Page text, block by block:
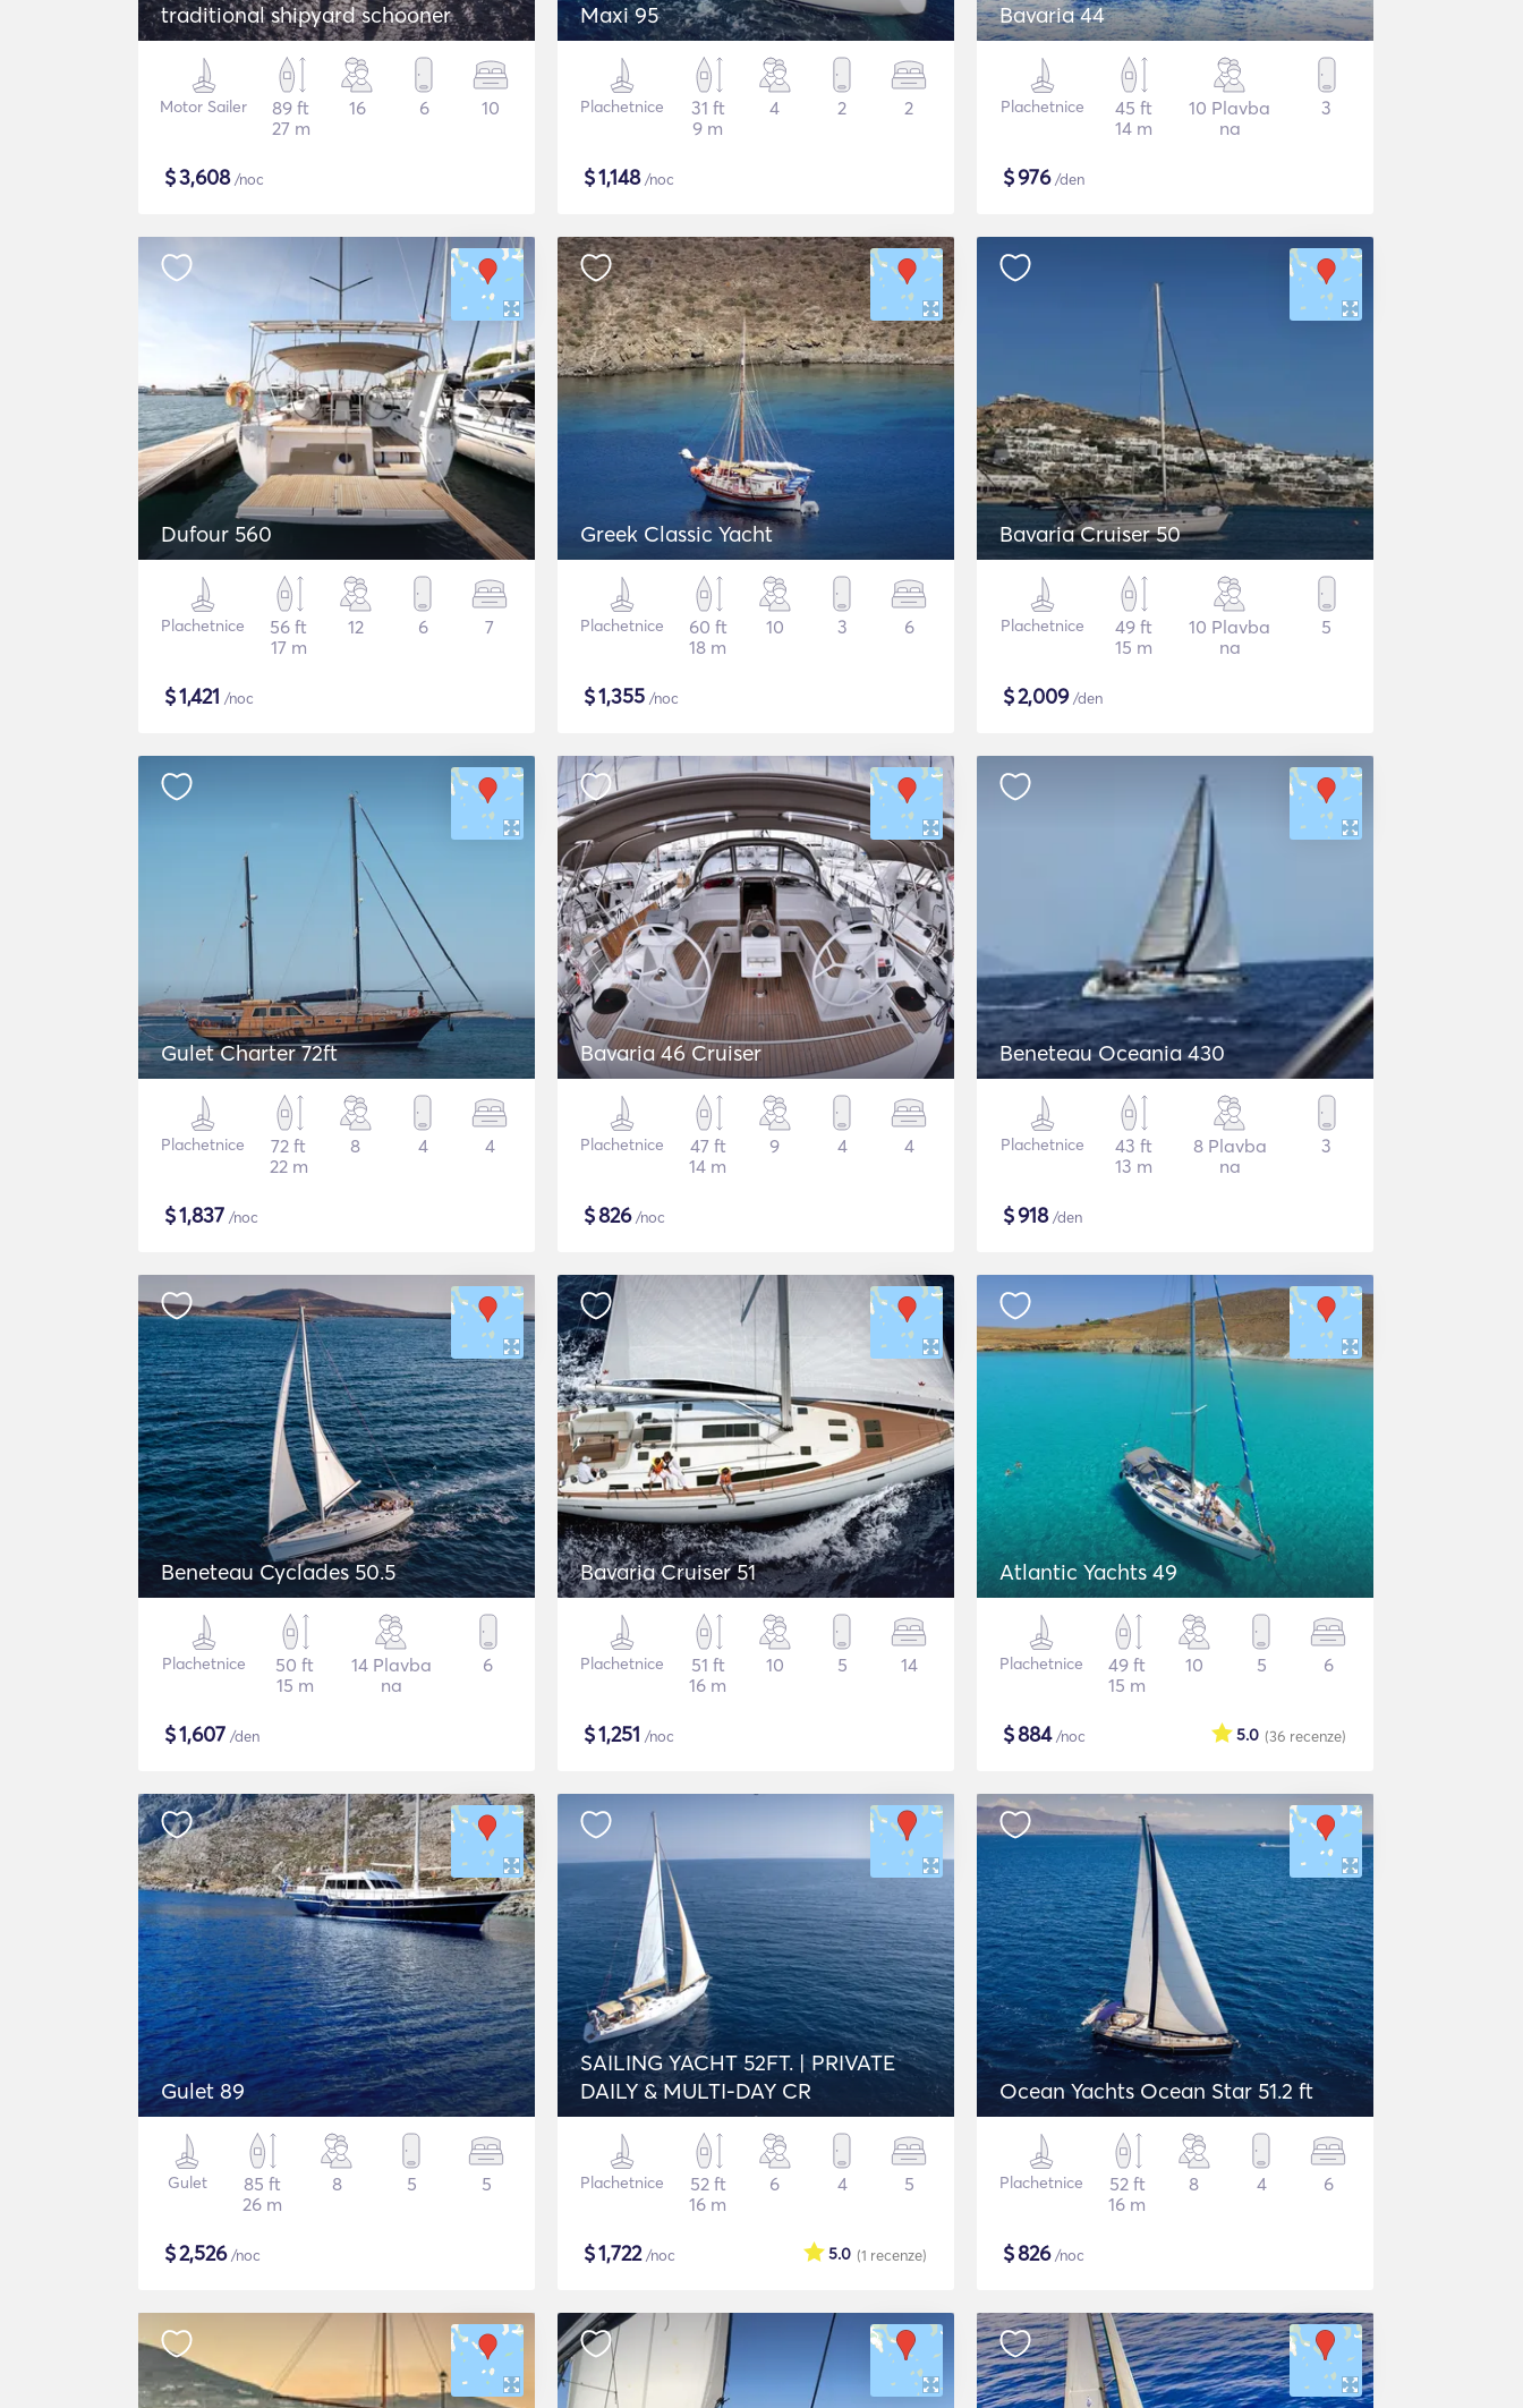
traditional shipyard schooner
Motor Sailer
89 ft
27 m
16 6 10
$3,608/noc
Maxi 95
Plachetnice
31 ft
9 m
4 2 2
$1,148/noc
Bavaria 44
Plachetnice
45 ft
14 m
10 Plavba
na
3
$976/den
Dufour 560
Plachetnice
56 ft
17 m
12 6 7
$1,421 /noc
Greek Classic Yacht
Plachetnice
60 ft
18 m
10 3 6
$1,355 /noc
Bavaria Cruiser 50
Plachetnice
49 ft
15 m
10 Plavba
na
5
$2,009/den
Gulet Charter 72ft
Plachetnice
72 ft
22 m
8 4 4
$1,837 /noc
Bavaria 46 Cruiser
Plachetnice
47 ft
14 m
9 4 4
$826/noc
Beneteau Oceania 430
Plachetnice
43 ft
13 m
8 Plavba
na
3
$918/den
Beneteau Cyclades 50.5
Plachetnice
50 ft
15 m
14 Plavba
na
6
$1,607 /den
Bavaria Cruiser 51
Plachetnice
51 ft
16 m
10 5 14
$1,251 /noc
Atlantic Yachts 49
Plachetnice
49 ft
15 m
10 5 6
$884/noc (36 recenze)
5.0
Gulet 89
Gulet
85 ft
26 m
8 5 5
$2,526/noc
SAILING YACHT 52FT. | PRIVATE
DAILY & MULTI-DAY CR
Plachetnice
52 ft
16 m
6 4 5
$1,722/noc (1 recenze)
5.0
Ocean Yachts Ocean Star 51.2 ft
Plachetnice
52 ft
16 m
8 4 6
$826/noc